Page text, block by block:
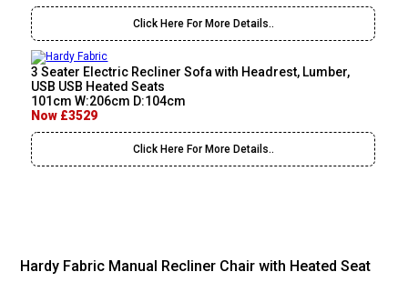
Click Here For More Details..
3 Seater Electric Recliner Sofa with Headrest, Lumber,
USB USB Heated Seats
101cm W:206cm D:104cm
Now £3529
Click Here For More Details..
Hardy Fabric Manual Recliner Chair with Heated Seat